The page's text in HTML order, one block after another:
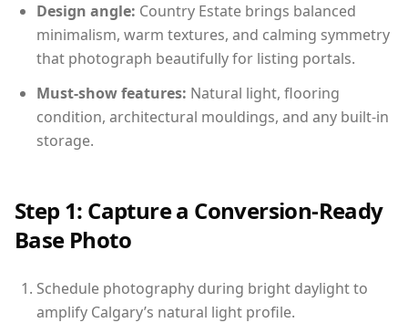
Design angle: Country Estate brings balanced
minimalism, warm textures, and calming symmetry
that photograph beautifully for listing portals.
Must-show features: Natural light, flooring
condition, architectural mouldings, and any built-in
storage.
Step 1: Capture a Conversion-Ready
Base Photo
Schedule photography during bright daylight to
amplify Calgary’s natural light profile.